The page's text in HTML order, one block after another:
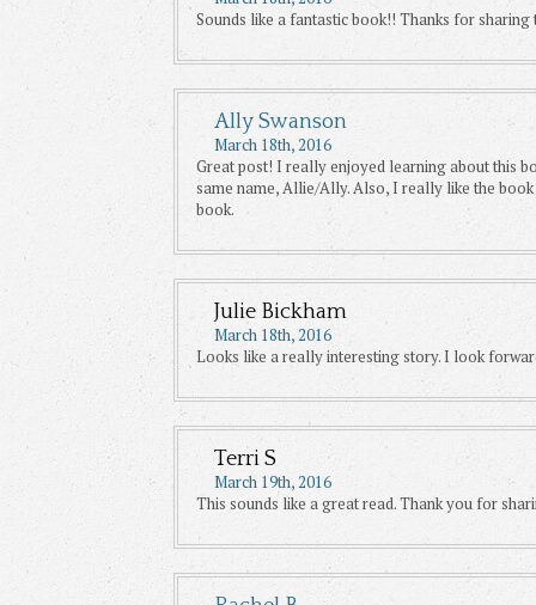
Sounds like a fantastic book!! Thanks for
Ally Swanson
March 18th, 2016
Great post! I really enjoyed learning about this
same name, Allie/Ally. Also, I really like the
book.
Julie Bickham
March 18th, 2016
Looks like a really interesting story. I look
Terri S
March 19th, 2016
This sounds like a great read. Thank you for